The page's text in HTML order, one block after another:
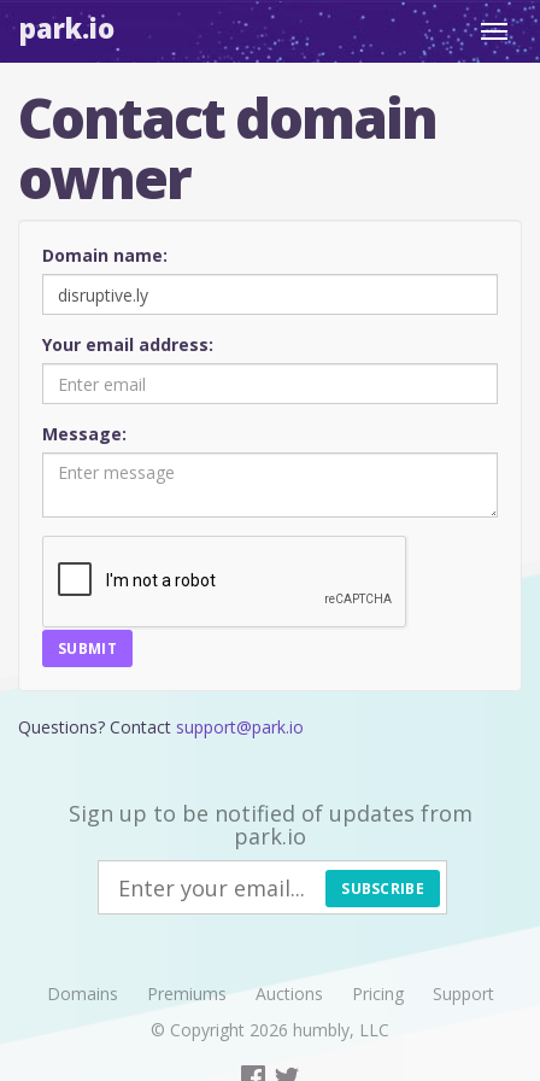
park.io
Contact domain
owner
Domain name:
Your email address:
Message:
SUBMIT
Questions? Contact support@park.io
Sign up to be notified of updates from
park.io
SUBSCRIBE
Domains Premiums Auctions Pricing
Support
© Copyright 2026 humbly, LLC